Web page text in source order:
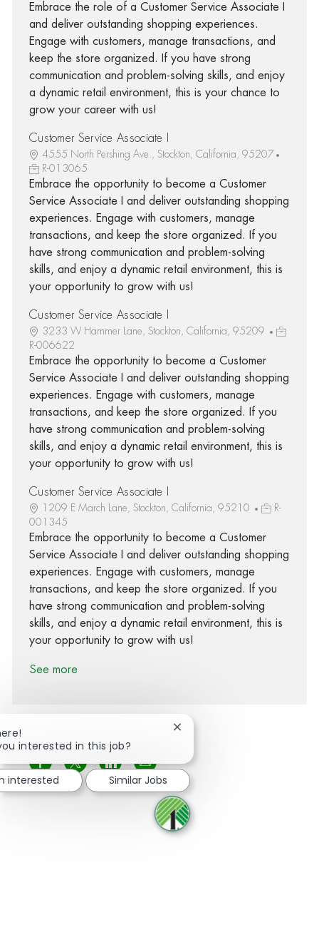
Embrace the role of a Customer Service Associate I
and deliver outstanding shopping experiences.
Engage with customers, manage transactions, and
keep the store organized. If you have strong
communication and problem-solving skills, and enjoy
a dynamic retail environment, this is your chance to
grow your career with us!
Customer Service Associate I
4555 North Pershing Ave., Stockton, California, 95207
R-013065
Embrace the opportunity to become a Customer
Service Associate I and deliver outstanding shopping
experiences. Engage with customers, manage
transactions, and keep the store organized. If you
have strong communication and problem-solving
skills, and enjoy a dynamic retail environment, this is
your opportunity to grow with us!
Customer Service Associate I
3233 W Hammer Lane, Stockton, California, 95209
R-006622
Embrace the opportunity to become a Customer
Service Associate I and deliver outstanding shopping
experiences. Engage with customers, manage
transactions, and keep the store organized. If you
have strong communication and problem-solving
skills, and enjoy a dynamic retail environment, this is
your opportunity to grow with us!
Customer Service Associate I
1209 E March Lane, Stockton, California, 95210
R-
001345
Embrace the opportunity to become a Customer
Service Associate I and deliver outstanding shopping
experiences. Engage with customers, manage
transactions, and keep the store organized. If you
have strong communication and problem-solving
skills, and enjoy a dynamic retail environment, this is
your opportunity to grow with us!
See more
Share via Facebook
Share via twitter
Share via LinkedIn
Share via email
interested in this job?
Close chatbot notification
interested Similar Jobs